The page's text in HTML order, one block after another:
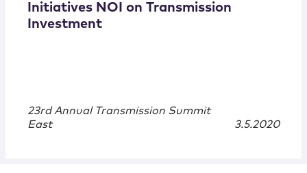
Initiatives NOI on Transmission
Investment
23rd Annual Transmission Summit
East
3.5.2020